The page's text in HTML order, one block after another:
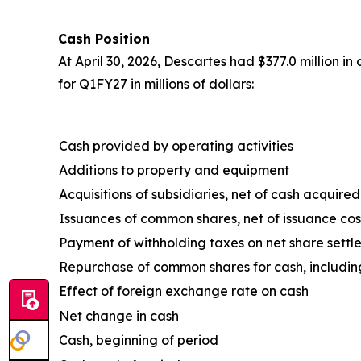
Cash Position
At April 30, 2026, Descartes had $377.0 million
for Q1FY27 in millions of dollars:
Cash provided by operating activities
Additions to property and equipment
Acquisitions of subsidiaries, net of cash acquired
Issuances of common shares, net of issuance
Payment of withholding taxes on net share
Repurchase of common shares for cash,
Effect of foreign exchange rate on cash
Net change in cash
Cash, beginning of period